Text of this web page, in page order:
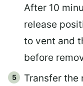
After 10
release
to vent and
before
Transfer the